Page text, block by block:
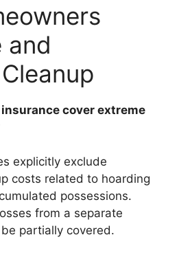
and
cover extreme
explicitly exclude
costs related to hoarding
possessions.
from a separate
partially covered.